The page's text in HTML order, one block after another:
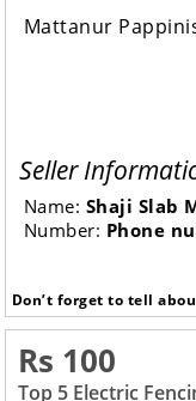
Mattanur
Seller
Name: Shaji Slab
Number: Phone
Don’t forget to tell
Rs 100
Top 5 Electric